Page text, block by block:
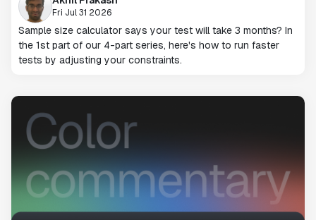
Fri Jul 31 2026
Sample size calculator says your test will take 3 months? In
the 1st part of our 4-part series, here's how to run faster
tests by adjusting your constraints.